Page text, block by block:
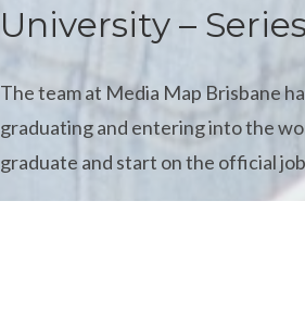
University – Series
The team at Media Map Brisbane
graduating and entering into the
graduate and start on the official